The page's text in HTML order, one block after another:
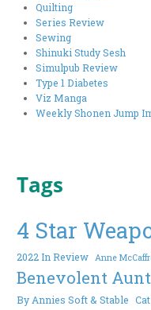
Quilting
Series Review
Sewing
Shinuki Study Sesh
Simulpub Review
Type 1 Diabetes
Viz Manga
Weekly Shonen Jump
Tags
4 Star
2022 In Review Anne
Benevolent
By Annies Soft & Stable Cat